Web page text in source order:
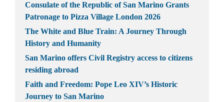
Consulate of the Republic of San Marino Grants
Patronage to Pizza Village London 2026
The White and Blue Train: A Journey Through
History and Humanity
San Marino offers Civil Registry access to citizens
residing abroad
Faith and Freedom: Pope Leo XIV’s Historic
Journey to San Marino